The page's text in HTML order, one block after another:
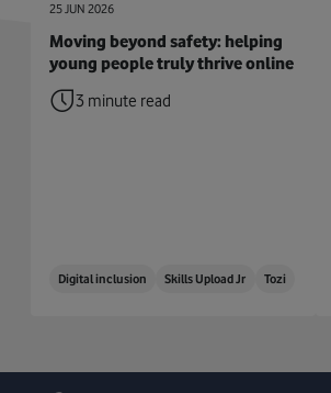
25 JUN 2026
Moving beyond safety: helping
young people truly thrive online
3 minute read
Digital inclusion Skills Upload Jr Tozi